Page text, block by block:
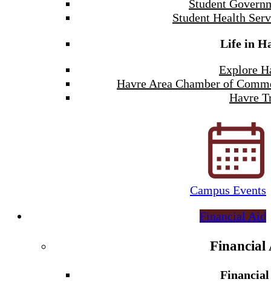
Student
Student Health
Life in
Explore
Havre Area Chamber of
Havre
Campus Events
Financial Aid
Financial